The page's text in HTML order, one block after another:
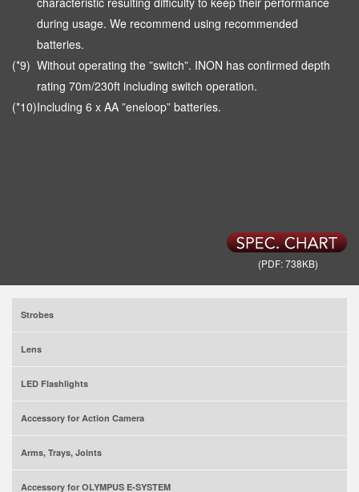
during usage. We recommend using recommended
batteries.
(*9) Without operating the ”switch”. INON has confirmed depth
rating 70m/230ft including switch operation.
(*10)Including 6 x AA ”eneloop” batteries.
(PDF: 738KB)
Strobes
Lens
LED Flashlights
Accessory for Action Camera
Arms, Trays, Joints
Accessory for OLYMPUS E-SYSTEM